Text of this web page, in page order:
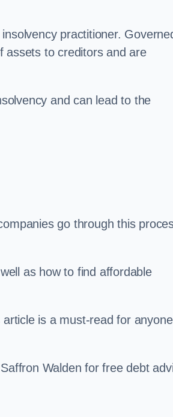
practitioner.
assets to creditors and are
and can lead to the
go through this
as how to find affordable
is a must-read for anyone
Walden for free debt